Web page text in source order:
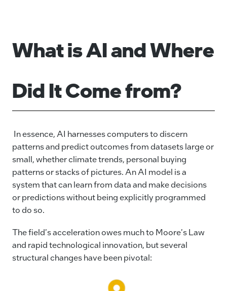
What is AI and Where
Did It Come from?
In essence, AI harnesses computers to discern
patterns and predict outcomes from datasets large or
small, whether climate trends, personal buying
patterns or stacks of pictures. An AI model is a
system that can learn from data and make decisions
or predictions without being explicitly programmed
to do so.
The field's acceleration owes much to Moore's Law
and rapid technological innovation, but several
structural changes have been pivotal: